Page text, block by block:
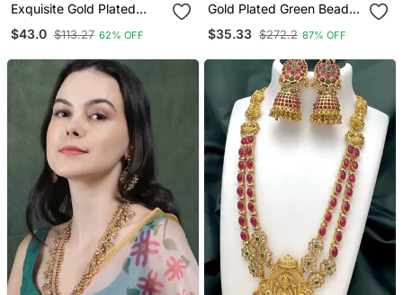
Exquisite Gold Plated
Temple Jewelry Set With
Necklace /, Choker And
$43.0 $113.27 62% OFF
Gold Plated Green Beads
Temple Chowker Set
$35.33 $272.2 87% OFF